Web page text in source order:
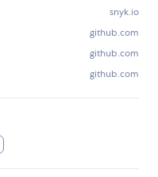
snyk.io
github.com
github.com
github.com